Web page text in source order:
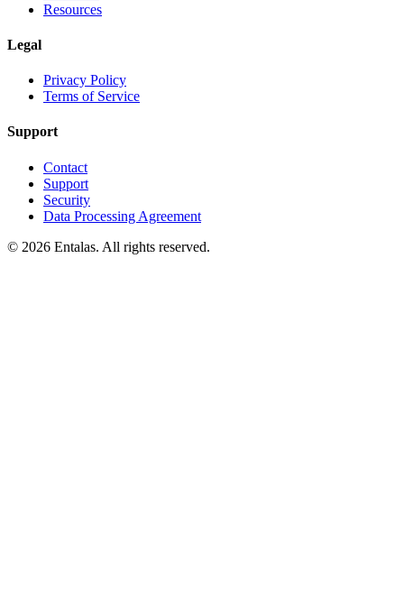
Resources
Legal
Privacy Policy
Terms of Service
Support
Contact
Support
Security
Data Processing Agreement
© 2026 Entalas. All rights reserved.